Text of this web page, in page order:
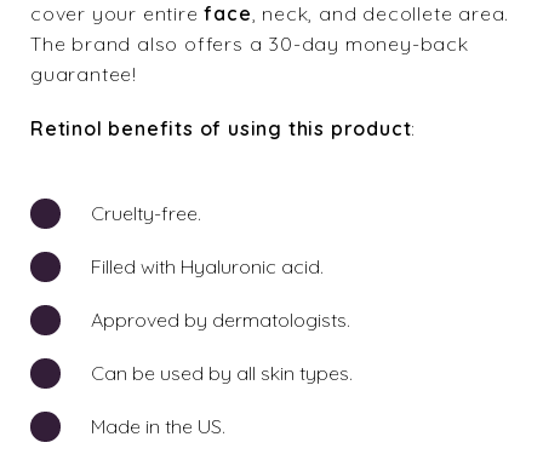
cover your entireface, neck, and decollete area.
The brand also offers a 30-day money-back
guarantee!
Retinol benefits of using this product:
Cruelty-free.
Filled with Hyaluronic acid.
Approved by dermatologists.
Can be used by all skin types.
Made in the US.